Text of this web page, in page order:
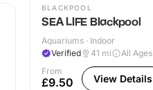
BLACKPOOL
SEA LIFE Blackpool
Aquariums · Indoor
Verified
41 mi
All Ages
From
£9.50 View Details